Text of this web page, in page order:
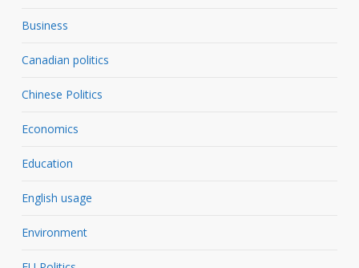
Business
Canadian politics
Chinese Politics
Economics
Education
English usage
Environment